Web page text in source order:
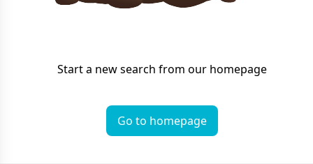
Start a new search from our homepage
Go to homepage